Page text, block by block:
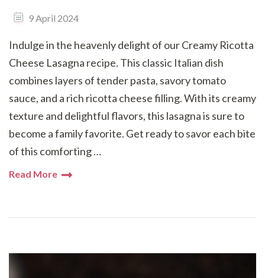
9 April 2024
Indulge in the heavenly delight of our Creamy Ricotta
Cheese Lasagna recipe. This classic Italian dish
combines layers of tender pasta, savory tomato
sauce, and a rich ricotta cheese filling. With its creamy
texture and delightful flavors, this lasagna is sure to
become a family favorite. Get ready to savor each bite
of this comforting …
Read More